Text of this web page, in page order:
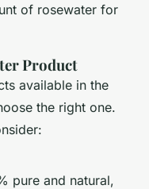
of rosewater for
Product
available in the
the right one.
pure and natural,